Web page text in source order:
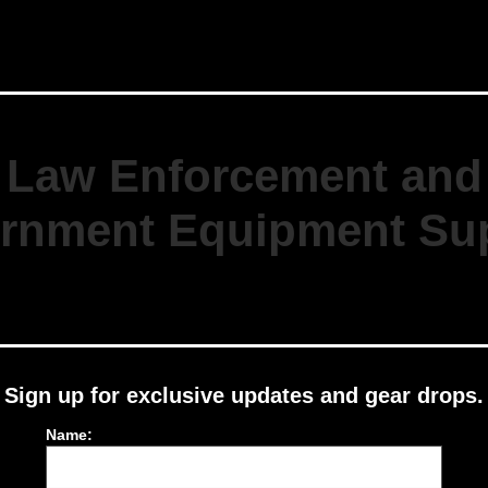
Law Enforcement and
Equipment
Sign up for exclusive updates and gear drops.
Name: